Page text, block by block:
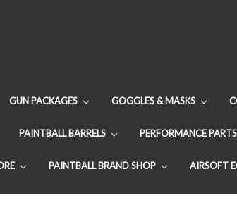
GUN PACKAGES GOGGLES & MASKS
PAINTBALL BARRELS PERFORMANCE PARTS
PAINTBALL BRAND SHOP AIRSOFT